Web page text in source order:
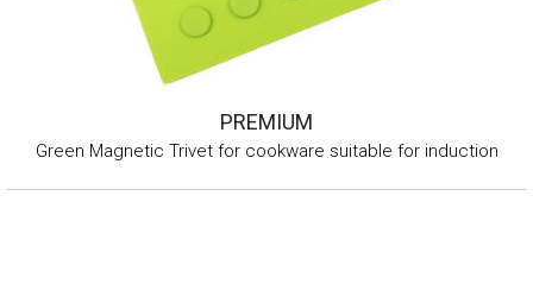
PREMIUM
Green Magnetic Trivet for cookware suitable for induction